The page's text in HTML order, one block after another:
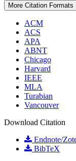
More Citation Formats
ACM
ACS
APA
ABNT
Chicago
Harvard
IEEE
MLA
Turabian
Vancouver
Download Citation
Endnote/
BibTeX